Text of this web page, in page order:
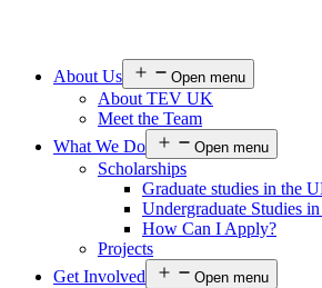
About Us Open menu
About TEV UK
Meet the Team
What We Do
Open menu
Scholarships
Graduate studies in the
Undergraduate Studies
How Can I Apply?
Projects
Get Involved
Open menu